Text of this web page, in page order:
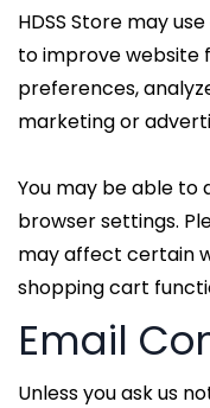
HDSS Store may
to improve website
preferences,
marketing or
You may be able to
browser settings.
may affect certain
shopping cart
Email
Unless you ask us